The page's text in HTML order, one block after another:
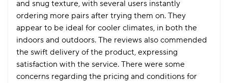
and snug texture, with several users instantly
ordering more pairs after trying them on. They
appear to be ideal for cooler climates, in both the
indoors and outdoors. The reviews also commended
the swift delivery of the product, expressing
satisfaction with the service. There were some
concerns regarding the pricing and conditions for